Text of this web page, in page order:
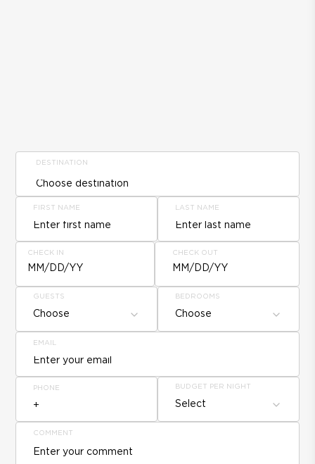
DESTINATION
FIRST NAME LAST NAME
CHECK IN
MM/DD/YY
CHECK OUT
MM/DD/YY
GUESTS
Choose
BEDROOMS
Choose
EMAIL
PHONE BUDGET PER NIGHT
Select
COMMENT